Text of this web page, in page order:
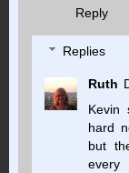
Reply
Replies
Ruth
Kevin
hard
but